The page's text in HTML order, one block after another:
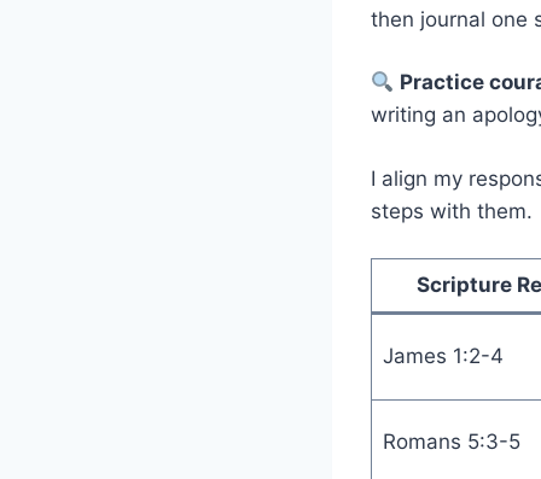
then journal one
Practice
writing an
I align my
steps with them.
Scripture
James 1:2-4
Romans 5:3-5